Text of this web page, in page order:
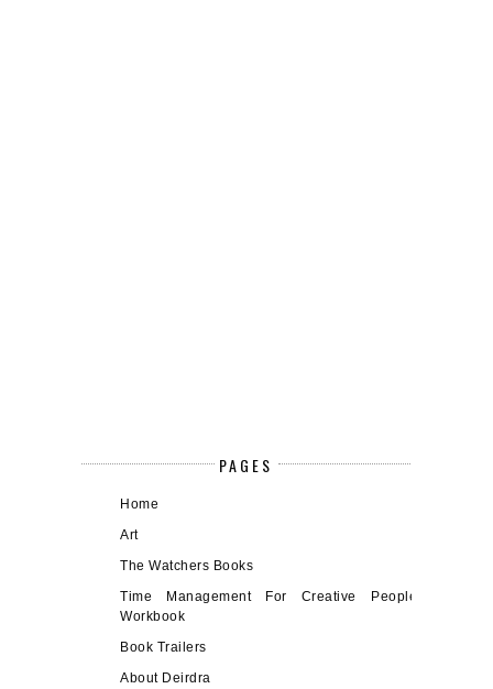
PAGES
Home
Art
The Watchers Books
Time Management For Creative People
Workbook
Book Trailers
About Deirdra